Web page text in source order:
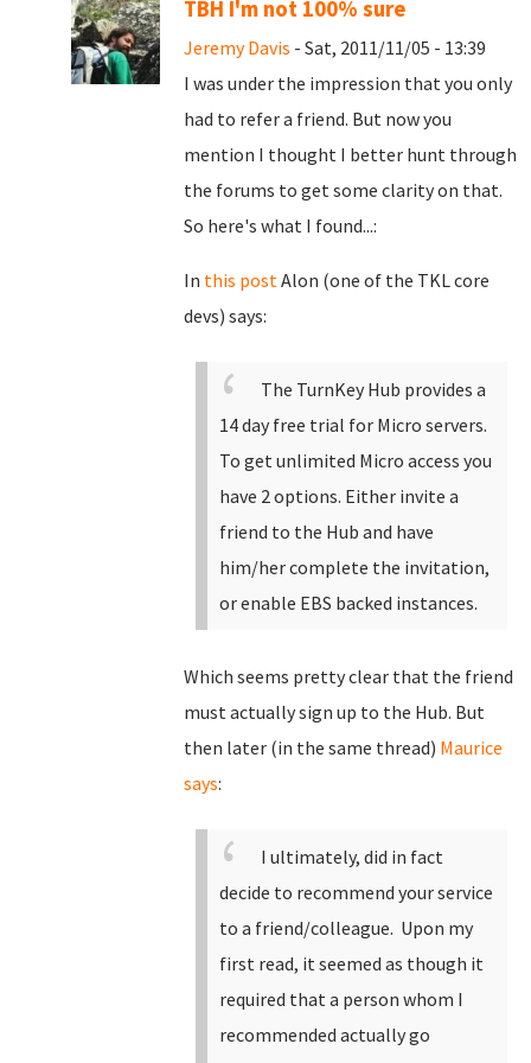
TBH I'm not 100% sure
Jeremy Davis - Sat, 2011/11/05 - 13:39
I was under the impression that you only
had to refer a friend. But now you
mention I thought I better hunt through
the forums to get some clarity on that.
So here's what I found...:
In this postAlon (one of the TKL core
devs) says:
The TurnKey Hub provides a
14 day free trial for Micro servers.
To get unlimited Micro access you
have 2 options. Either invite a
friend to the Hub and have
him/her complete the invitation,
or enable EBS backed instances.
Which seems pretty clear that the friend
must actually sign up to the Hub. But
then later (in the same thread) Maurice
says:
I ultimately, did in fact
decide to recommend your service
to a friend/colleague. Upon my
first read, it seemed as though it
required that a person whom I
recommended actually go